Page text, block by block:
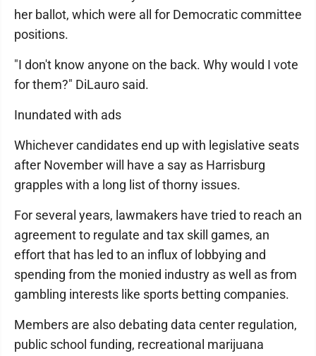
her ballot, which were all for Democratic committee
positions.
"I don't know anyone on the back. Why would I vote
for them?" DiLauro said.
Inundated with ads
Whichever candidates end up with legislative seats
after November will have a say as Harrisburg
grapples with a long list of thorny issues.
For several years, lawmakers have tried to reach an
agreement to regulate and tax skill games, an
effort that has led to an influx of lobbying and
spending from the monied industry as well as from
gambling interests like sports betting companies.
Members are also debating data center regulation,
public school funding, recreational marijuana